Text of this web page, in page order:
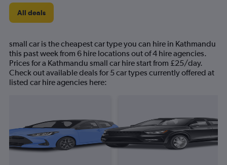
All deals
small car is the cheapest car type you can hire in Kathmandu
this past week from 6 hire locations out of 4 hire agencies.
Prices for a Kathmandu small car hire start from £25/day.
Check out available deals for 5 car types currently offered at
listed car hire agencies here: